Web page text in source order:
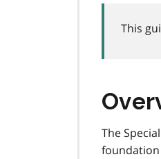
This
The
foundation